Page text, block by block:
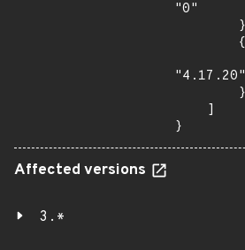
"0"
"4.17.20"
}
Affected versions
3.*